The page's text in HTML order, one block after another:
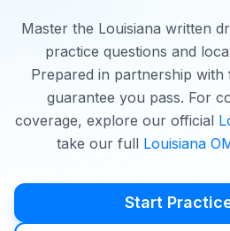
Master the Louisiana written
practice questions and
Prepared in partnership
guarantee you pass. For
coverage, explore our official
take our full Louisiana
Start